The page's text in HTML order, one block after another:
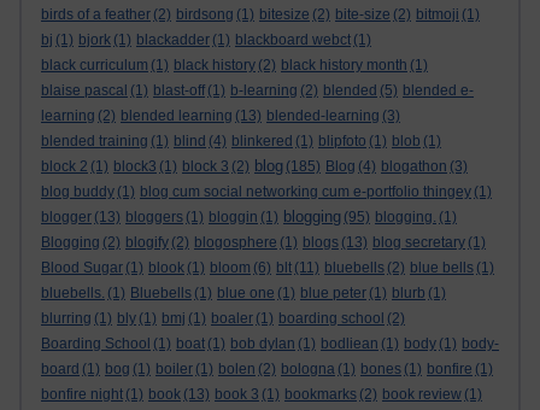
birds of a feather (2) birdsong (1) bitesize (2) bite-size (2) bitmoji (1)
bj (1) bjork (1) blackadder (1) blackboard webct (1)
black curriculum (1) black history (2) black history month (1)
blaise pascal (1) blast-off (1) b-learning (2) blended (5) blended e-
learning (2) blended learning (13) blended-learning (3)
blended training (1) blind (4) blinkered (1) blipfoto (1) blob (1)
block 2 (1) block3 (1) block 3 (2) blog (185) Blog (4) blogathon (3)
blog buddy (1) blog cum social networking cum e-portfolio thingey (1)
blogger (13) bloggers (1) bloggin (1) blogging (95) blogging. (1)
Blogging (2) blogify (2) blogosphere (1) blogs (13) blog secretary (1)
Blood Sugar (1) blook (1) bloom (6) blt (11) bluebells (2) blue bells (1)
bluebells. (1) Bluebells (1) blue one (1) blue peter (1) blurb (1)
blurring (1) bly (1) bmj (1) boaler (1) boarding school (2)
Boarding School (1) boat (1) bob dylan (1) bodliean (1) body (1) body-
board (1) bog (1) boiler (1) bolen (2) bologna (1) bones (1) bonfire (1)
bonfire night (1) book (13) book 3 (1) bookmarks (2) book review (1)